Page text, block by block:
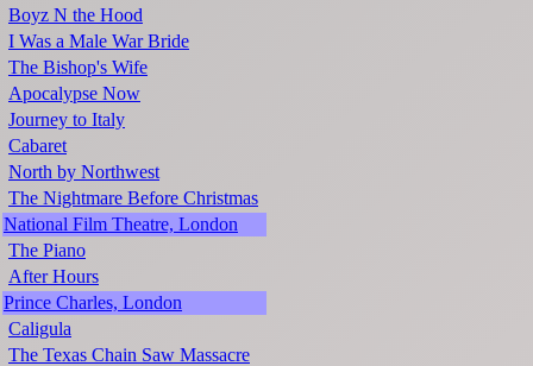
Boyz N the Hood
I Was a Male War Bride
The Bishop's Wife
Apocalypse Now
Journey to Italy
Cabaret
North by Northwest
The Nightmare Before Christmas
National Film Theatre, London
The Piano
After Hours
Prince Charles, London
Caligula
The Texas Chain Saw Massacre